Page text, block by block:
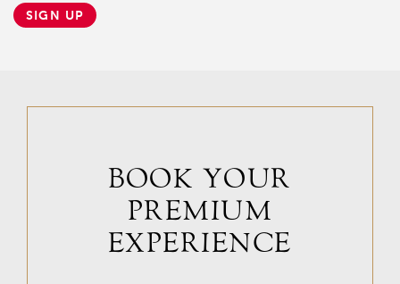
SIGN UP
BOOK YOUR
PREMIUM
EXPERIENCE